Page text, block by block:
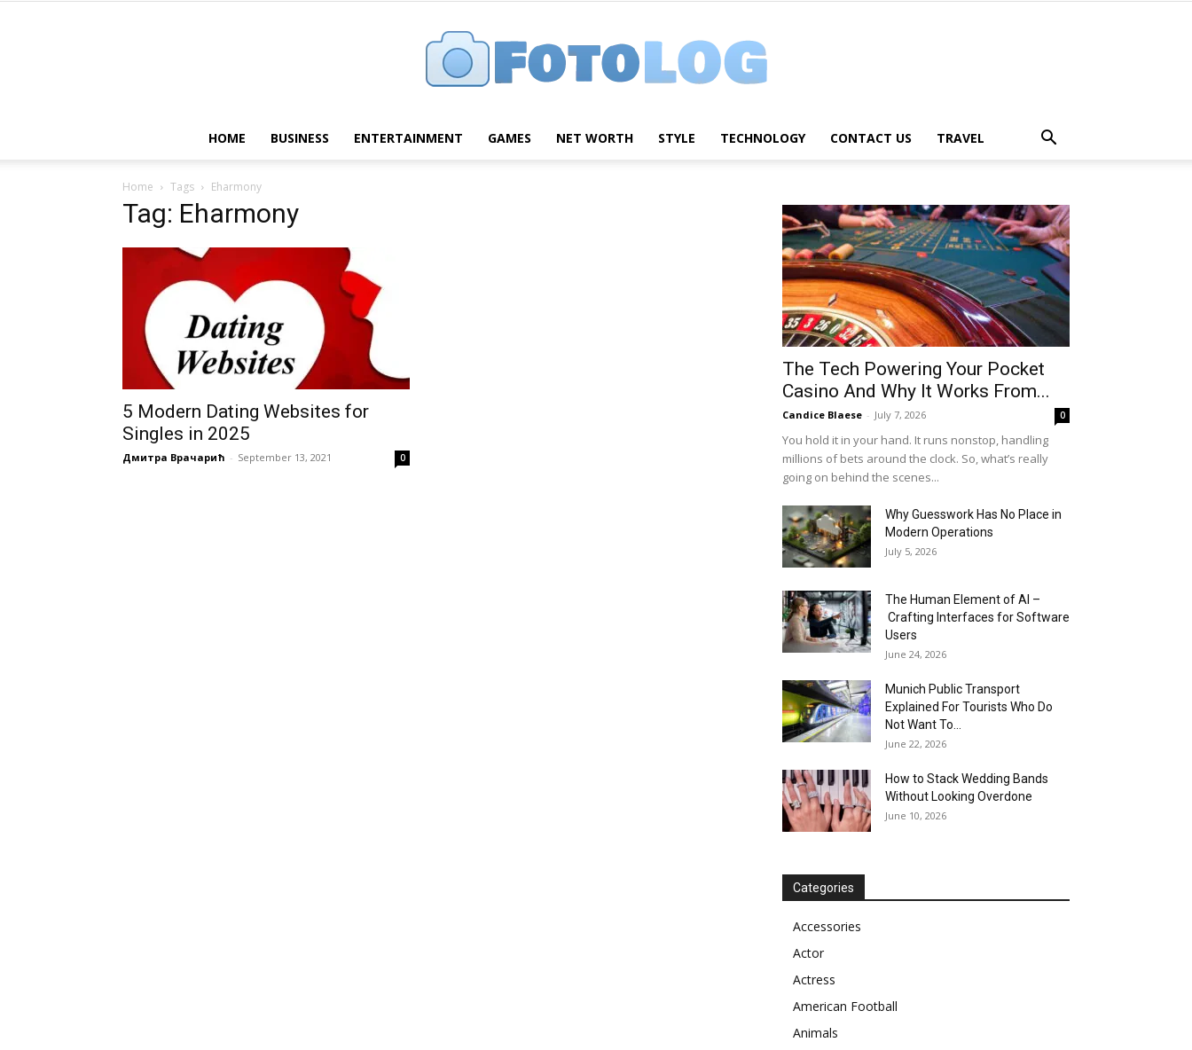
HOME BUSINESS ENTERTAINMENT GAMES NET WORTH STYLE TECHNOLOGY CONTACT US TRAVEL
Home Tags Eharmony
Tag: Eharmony
5 Modern Dating Websites for
Singles in 2025
Дмитра Врачарић - September 13, 2021 0
The Tech Powering Your Pocket
Casino And Why It Works From...
Candice Blaese - July 7, 2026 0
You hold it in your hand. It runs nonstop, handling
millions of bets around the clock. So, what’s really
going on behind the scenes...
Why Guesswork Has No Place in
Modern Operations
July 5, 2026
The Human Element of AI –
Crafting Interfaces for Software
Users
June 24, 2026
Munich Public Transport
Explained For Tourists Who Do
Not Want To...
June 22, 2026
How to Stack Wedding Bands
Without Looking Overdone
June 10, 2026
Categories
Accessories
Actor
Actress
American Football
Animals